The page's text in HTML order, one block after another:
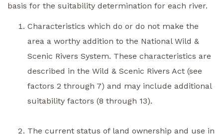
basis for the suitability determination for each river.
Characteristics which do or do not make the
area a worthy addition to the National Wild &
Scenic Rivers System. These characteristics are
described in the Wild & Scenic Rivers Act (see
factors 2 through 7) and may include additional
suitability factors (8 through 13).
The current status of land ownership and use in